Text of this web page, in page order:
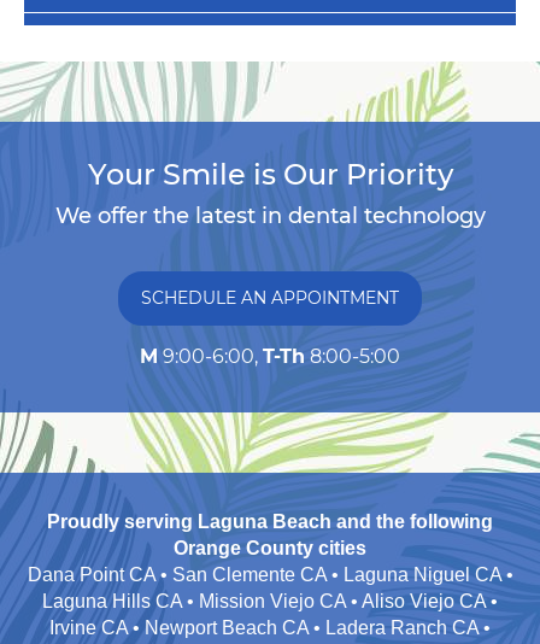
Your Smile is Our Priority
We offer the latest in dental technology
SCHEDULE AN APPOINTMENT
M 9:00-6:00, T-Th 8:00-5:00
Proudly serving Laguna Beach and the following
Orange County cities
Dana Point CA • San Clemente CA • Laguna Niguel CA •
Laguna Hills CA • Mission Viejo CA • Aliso Viejo CA •
Irvine CA • Newport Beach CA • Ladera Ranch CA •